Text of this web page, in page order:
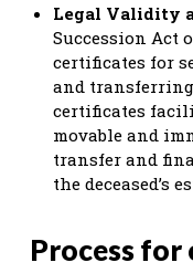
Legal Validity
Succession Act
certificates for
and
certificates
movable and
transfer and
the deceased’s
Process for